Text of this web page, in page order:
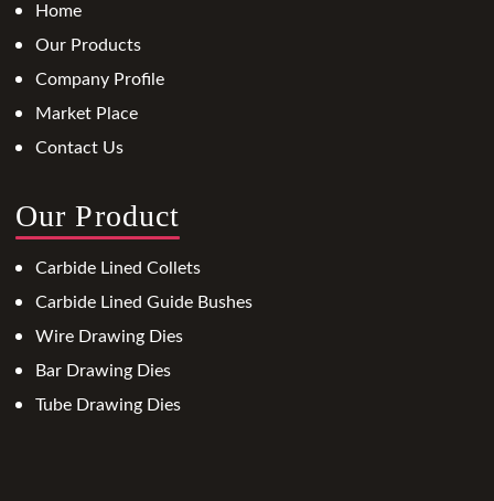
Home
Our Products
Company Profile
Market Place
Contact Us
Our Product
Carbide Lined Collets
Carbide Lined Guide Bushes
Wire Drawing Dies
Bar Drawing Dies
Tube Drawing Dies